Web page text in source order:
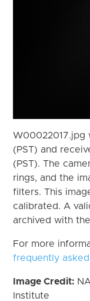
W00022017.jpg
(PST) and
(PST). The
rings, and the
filters. This
calibrated. A
archived with the
For more
frequently
Image Credit:
Institute